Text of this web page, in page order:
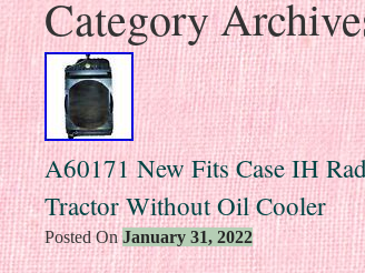
Category
A60171 New Fits Case IH
Tractor Without Oil Cooler
Posted OnJanuary 31, 2022